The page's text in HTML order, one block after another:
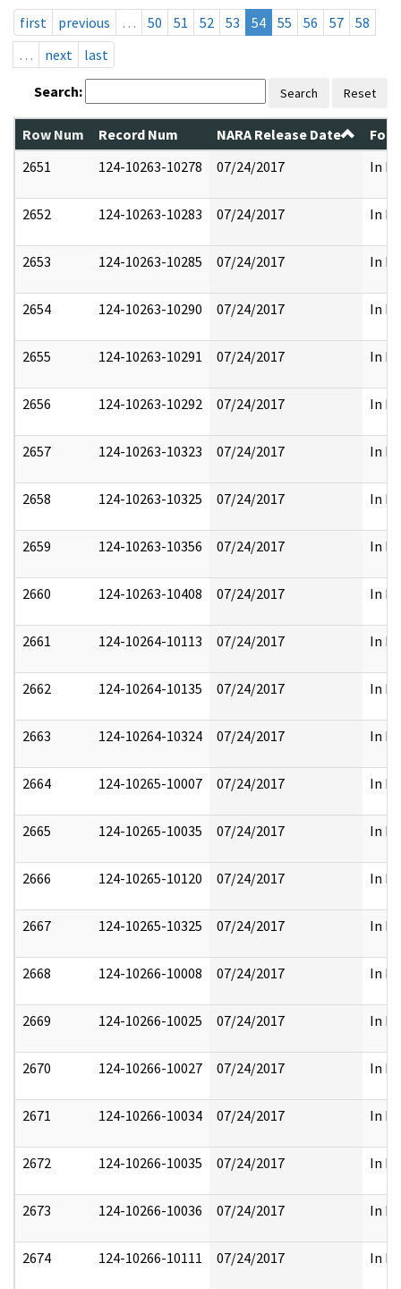
first
previous … 50 51 52 53 54 55 56 57
58
…
next last
Search: Search Reset
Row Num Record Num NARA Release Date
2651
124-10263-10278 07/24/2017 In
2652 124-10263-10283 07/24/2017 In
2653 124-10263-10285 07/24/2017 In
2654 124-10263-10290 07/24/2017 In
2655 124-10263-10291 07/24/2017 In
2656 124-10263-10292 07/24/2017 In
2657 124-10263-10323 07/24/2017 In
2658 124-10263-10325 07/24/2017 In
2659 124-10263-10356 07/24/2017 In
2660 124-10263-10408 07/24/2017 In
2661 124-10264-10113 07/24/2017 In
2662 124-10264-10135 07/24/2017 In
2663 124-10264-10324 07/24/2017 In
2664 124-10265-10007 07/24/2017 In
2665 124-10265-10035 07/24/2017 In
2666 124-10265-10120 07/24/2017 In
2667 124-10265-10325 07/24/2017 In
2668 124-10266-10008 07/24/2017 In
2669 124-10266-10025 07/24/2017 In
2670 124-10266-10027 07/24/2017 In
2671 124-10266-10034 07/24/2017 In
2672 124-10266-10035 07/24/2017 In
2673 124-10266-10036 07/24/2017 In
2674 124-10266-10111 07/24/2017 In